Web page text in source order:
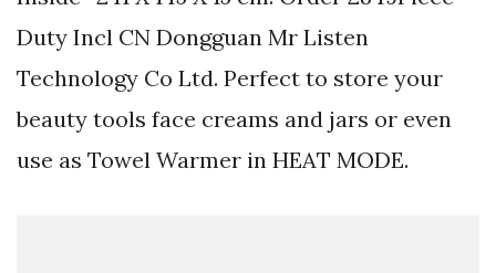
Duty Incl CN Dongguan Mr Listen
Technology Co Ltd. Perfect to store your
beauty tools face creams and jars or even
use as Towel Warmer in HEAT MODE.